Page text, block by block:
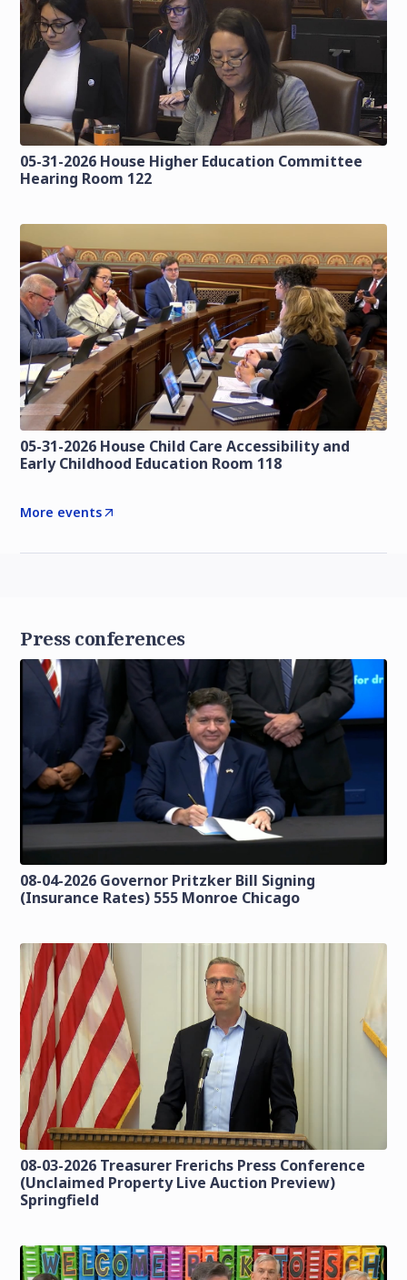
05-31-2026 House Higher Education Committee
Hearing Room 122
05-31-2026 House Child Care Accessibility and
Early Childhood Education Room 118
More events
Press conferences
08-04-2026 Governor Pritzker Bill Signing
(Insurance Rates) 555 Monroe Chicago
08-03-2026 Treasurer Frerichs Press Conference
(Unclaimed Property Live Auction Preview)
Springfield